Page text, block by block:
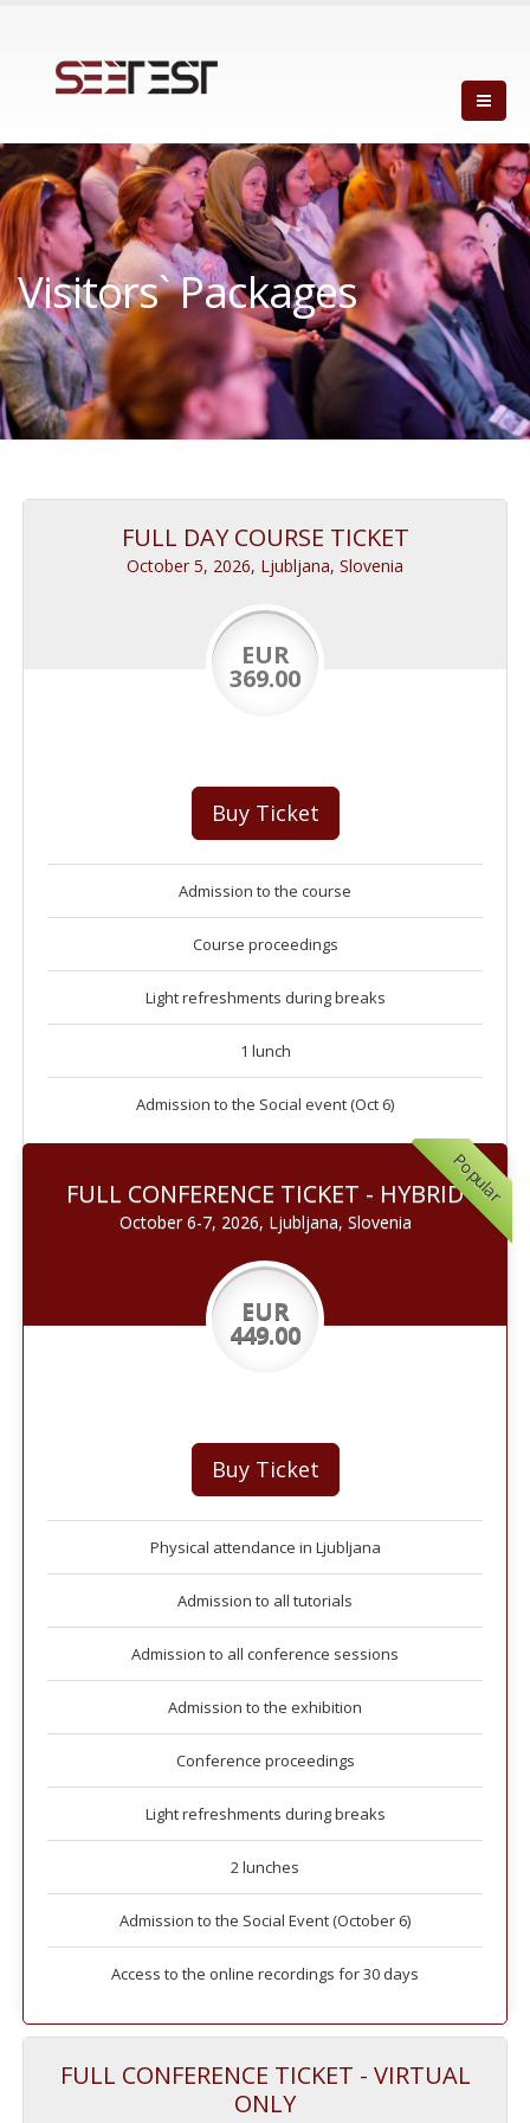
Visitors` Packages
FULL DAY COURSE TICKET
October 5, 2026, Ljubljana, Slovenia
EUR
369.00
Buy Ticket
Admission to the course
Course proceedings
Light refreshments during breaks
1 lunch
Admission to the Social event (Oct 6)
Popular
FULL CONFERENCE TICKET - HYBRID
October 6-7, 2026, Ljubljana, Slovenia
EUR
449.00
Buy Ticket
Physical attendance in Ljubljana
Admission to all tutorials
Admission to all conference sessions
Admission to the exhibition
Conference proceedings
Light refreshments during breaks
2 lunches
Admission to the Social Event (October 6)
Access to the online recordings for 30 days
FULL CONFERENCE TICKET - VIRTUAL
ONLY